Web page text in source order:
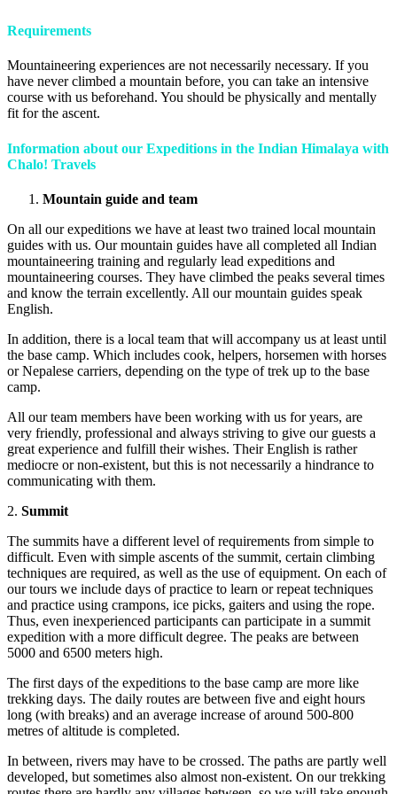
Requirements
Mountaineering experiences are not necessarily necessary. If you
have never climbed a mountain before, you can take an intensive
course with us beforehand. You should be physically and mentally
fit for the ascent.
Information about our Expeditions in the Indian Himalaya with
Chalo! Travels
Mountain guide and team
On all our expeditions we have at least two trained local mountain
guides with us. Our mountain guides have all completed all Indian
mountaineering training and regularly lead expeditions and
mountaineering courses. They have climbed the peaks several times
and know the terrain excellently. All our mountain guides speak
English.
In addition, there is a local team that will accompany us at least until
the base camp. Which includes cook, helpers, horsemen with horses
or Nepalese carriers, depending on the type of trek up to the base
camp.
All our team members have been working with us for years, are
very friendly, professional and always striving to give our guests a
great experience and fulfill their wishes. Their English is rather
mediocre or non-existent, but this is not necessarily a hindrance to
communicating with them.
2. Summit
The summits have a different level of requirements from simple to
difficult. Even with simple ascents of the summit, certain climbing
techniques are required, as well as the use of equipment. On each of
our tours we include days of practice to learn or repeat techniques
and practice using crampons, ice picks, gaiters and using the rope.
Thus, even inexperienced participants can participate in a summit
expedition with a more difficult degree. The peaks are between
5000 and 6500 meters high.
The first days of the expeditions to the base camp are more like
trekking days. The daily routes are between five and eight hours
long (with breaks) and an average increase of around 500-800
metres of altitude is completed.
In between, rivers may have to be crossed. The paths are partly well
developed, but sometimes also almost non-existent. On our trekking